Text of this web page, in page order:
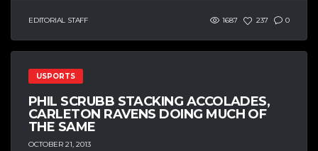
EDITORIAL STAFF 1687 237 0
USPORTS
PHIL SCRUBB STACKING ACCOLADES,
CARLETON RAVENS DOING MUCH OF
THE SAME
OCTOBER 21, 2013